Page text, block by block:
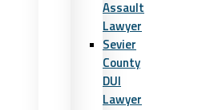
Assault
Lawyer
Sevier
County
DUI
Lawyer